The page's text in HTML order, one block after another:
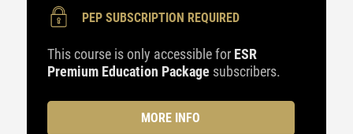
PEP SUBSCRIPTION REQUIRED
This course is only accessible for ESR
Premium Education Package subscribers.
MORE INFO